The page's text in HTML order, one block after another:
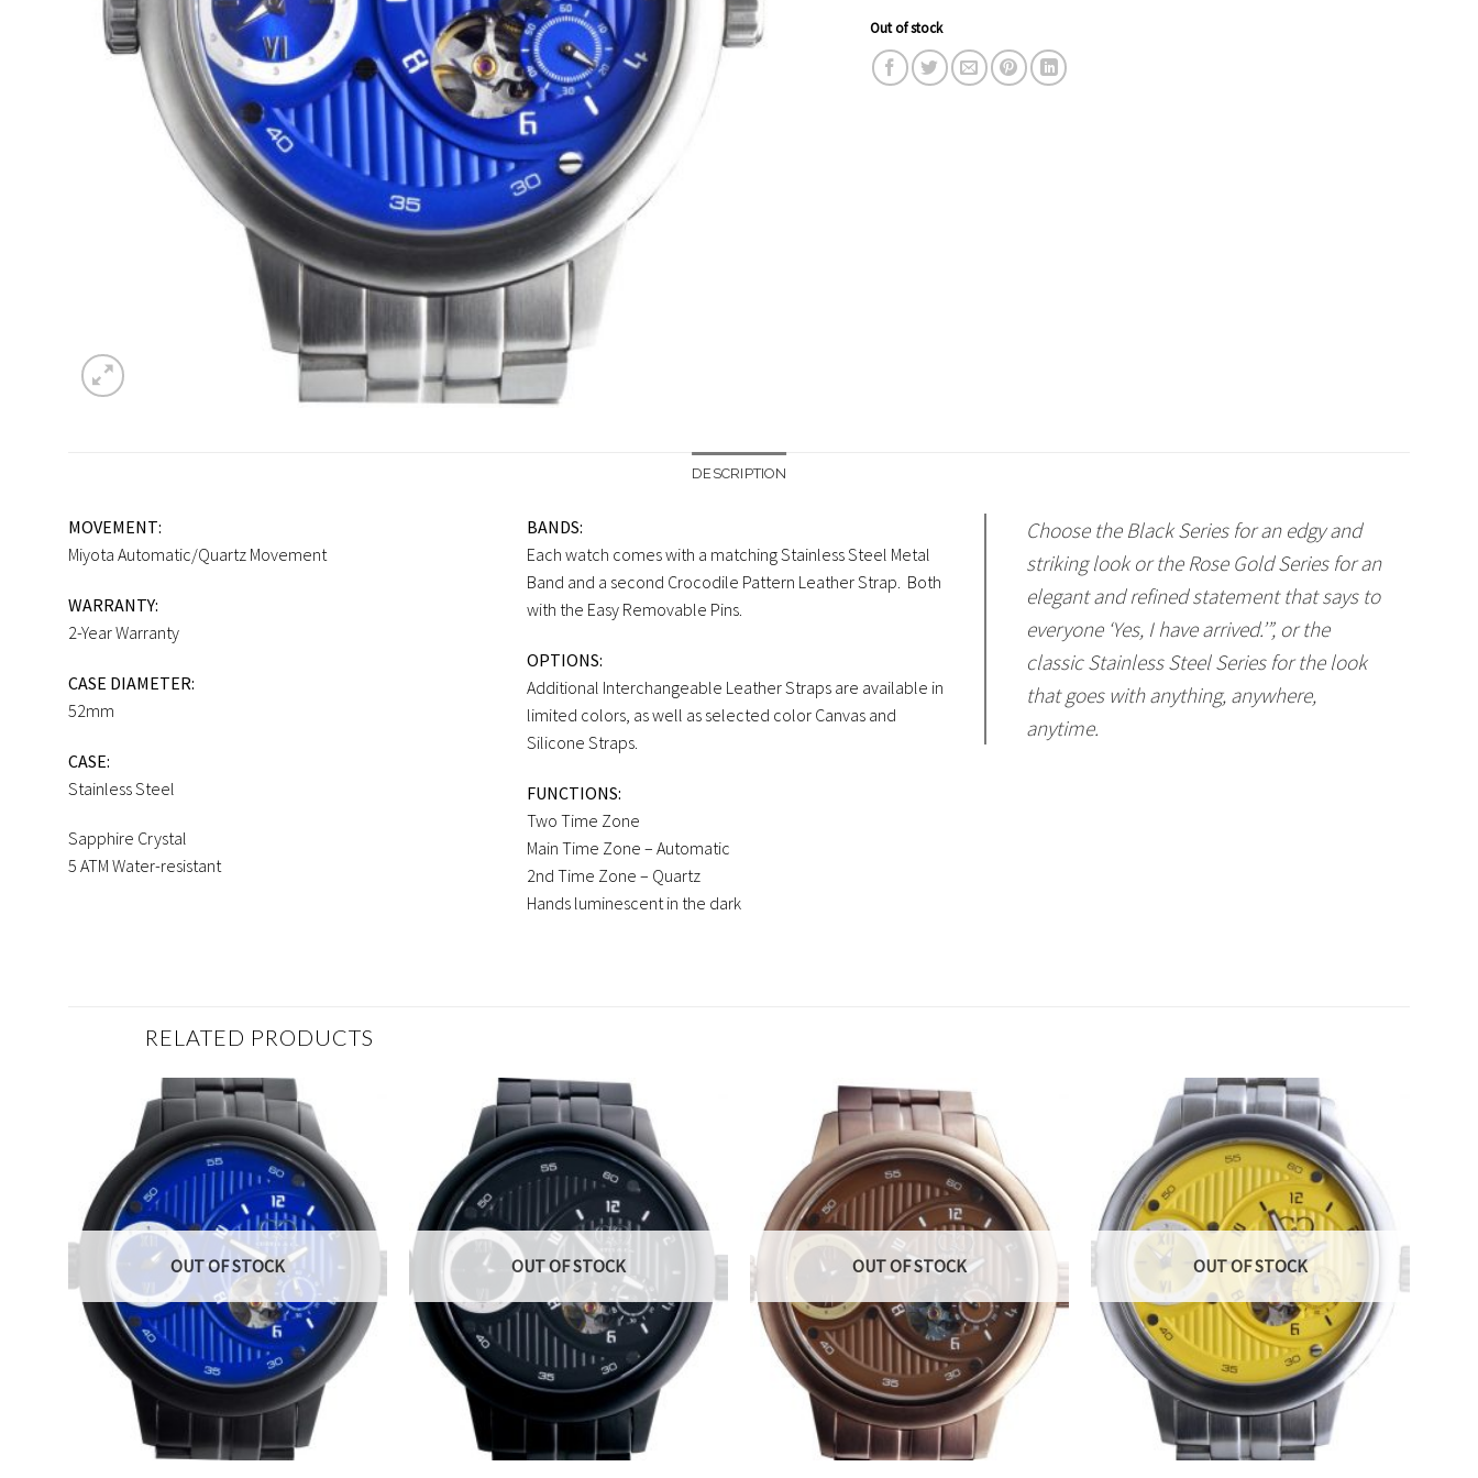
Out of stock
DESCRIPTION
MOVEMENT:
Miyota Automatic/Quartz Movement
WARRANTY:
2-Year Warranty
CASE DIAMETER:
52mm
CASE:
Stainless Steel
Sapphire Crystal
5 ATM Water-resistant
BANDS:
Each watch comes with a matching Stainless Steel Metal
Band and a second Crocodile Pattern Leather Strap. Both
with the Easy Removable Pins.
OPTIONS:
Additional Interchangeable Leather Straps are available in
limited colors, as well as selected color Canvas and
Silicone Straps.
FUNCTIONS:
Two Time Zone
Main Time Zone – Automatic
2nd Time Zone – Quartz
Hands luminescent in the dark
Choose the Black Series for an edgy and
striking look or the Rose Gold Series for an
elegant and refined statement that says to
everyone ‘Yes, I have arrived.’”, or the
classic Stainless Steel Series for the look
that goes with anything, anywhere,
anytime.
RELATED PRODUCTS
OUT OF STOCK OUT OF STOCK OUT OF STOCK OUT OF STOCK